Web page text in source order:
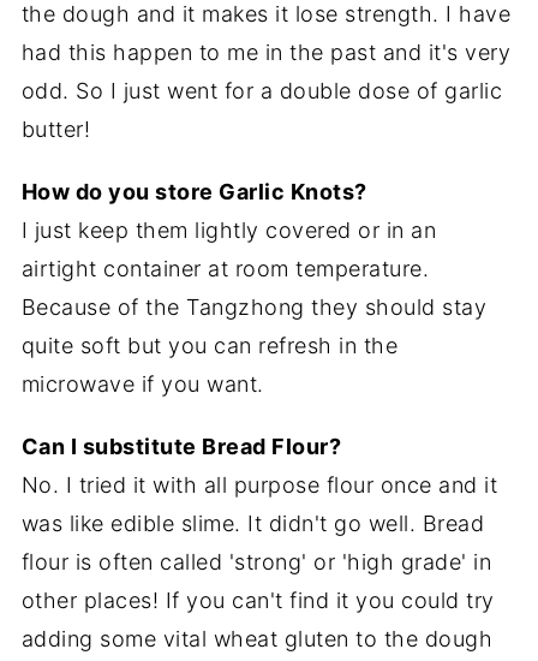
the dough and it makes it lose strength. I have
had this happen to me in the past and it's very
odd. So I just went for a double dose of garlic
butter!
How do you store Garlic Knots?
I just keep them lightly covered or in an
airtight container at room temperature.
Because of the Tangzhong they should stay
quite soft but you can refresh in the
microwave if you want.
Can I substitute Bread Flour?
No. I tried it with all purpose flour once and it
was like edible slime. It didn't go well. Bread
flour is often called 'strong' or 'high grade' in
other places! If you can't find it you could try
adding some vital wheat gluten to the dough